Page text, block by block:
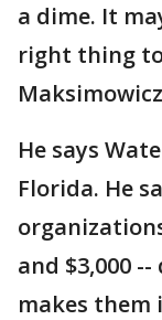
a dime. It
right thing
He says
Florida. He
and $3,000
makes them